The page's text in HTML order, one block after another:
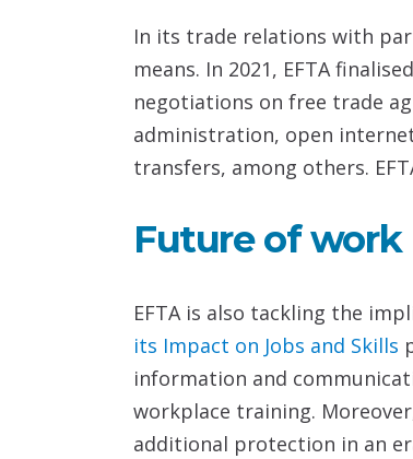
In its trade relations with
means. In 2021, EFTA
negotiations on free trade
administration, open
transfers, among others.
Future of work
EFTA is also tackling the
its Impact on Jobs and Skills
information and
workplace training.
additional protection in an